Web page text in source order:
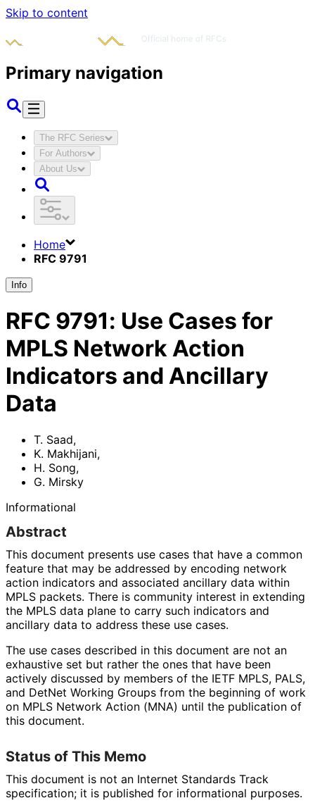
Skip to content
Primary navigation
The RFC Series
For Authors
About Us
Home
RFC 9791
Info
RFC 9791: Use Cases for
MPLS Network Action
Indicators and Ancillary
Data
T. Saad,
K. Makhijani,
H. Song,
G. Mirsky
Informational
Abstract
This document presents use cases that have a common
feature that may be addressed by encoding network
action indicators and associated ancillary data within
MPLS packets. There is community interest in extending
the MPLS data plane to carry such indicators and
ancillary data to address these use cases.
The use cases described in this document are not an
exhaustive set but rather the ones that have been
actively discussed by members of the IETF MPLS, PALS,
and DetNet Working Groups from the beginning of work
on MPLS Network Action (MNA) until the publication of
this document.
Status of This Memo
This document is not an Internet Standards Track
specification; it is published for informational purposes.